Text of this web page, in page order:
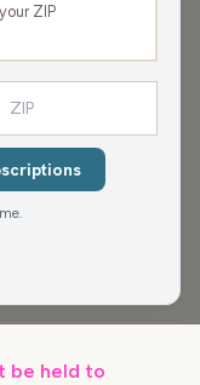
surpass $1
be held to
ZIP